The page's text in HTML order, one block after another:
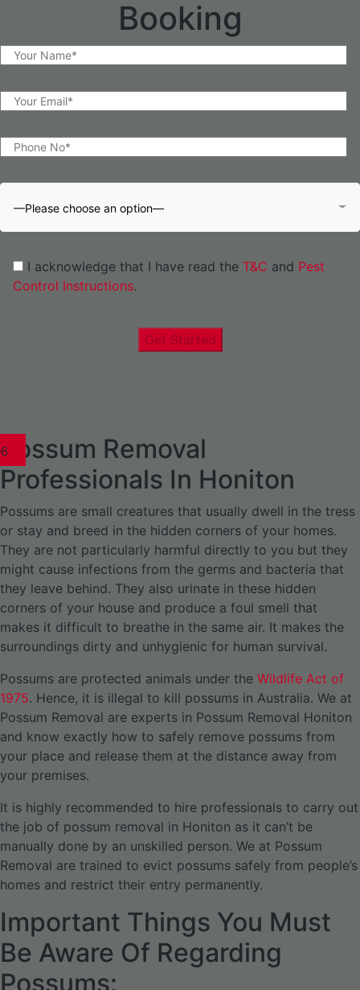
Booking
—Please choose an option—
I acknowledge that I have read the T&C and Pest
Control Instructions.
Get Started
Possum Removal
Professionals In Honiton
Possums are small creatures that usually dwell in the tress
or stay and breed in the hidden corners of your homes.
They are not particularly harmful directly to you but they
might cause infections from the germs and bacteria that
they leave behind. They also urinate in these hidden
corners of your house and produce a foul smell that
makes it difficult to breathe in the same air. It makes the
surroundings dirty and unhygienic for human survival.
Possums are protected animals under the Wildlife Act of
1975. Hence, it is illegal to kill possums in Australia. We at
Possum Removal are experts in Possum Removal Honiton
and know exactly how to safely remove possums from
your place and release them at the distance away from
your premises.
It is highly recommended to hire professionals to carry out
the job of possum removal in Honiton as it can’t be
manually done by an unskilled person. We at Possum
Removal are trained to evict possums safely from people’s
homes and restrict their entry permanently.
Important Things You Must
Be Aware Of Regarding
Possums: